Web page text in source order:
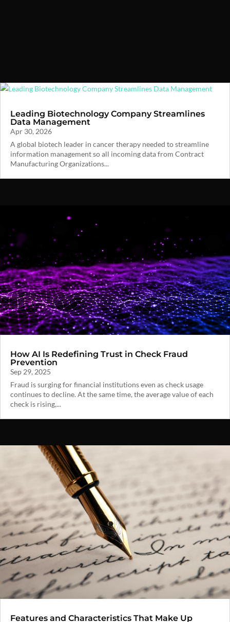
Leading Biotechnology Company Streamlines
Data Management
Apr 30, 2026
A global biotech leader in cancer therapy needed to streamline
information management so all incoming data from Contract
Manufacturing Organizations...
How AI Is Redefining Trust in Check Fraud
Prevention
Sep 29, 2025
Fraud is surging for financial institutions even as check usage
continues to decline. At the same time, the average value of each
check is rising,...
Features and Characteristics That Make Up